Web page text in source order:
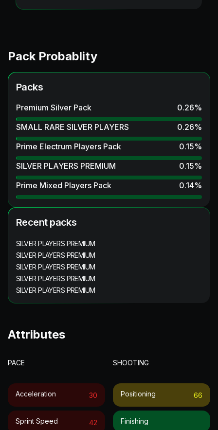
Pack Probablity
Packs
Premium Silver Pack 0.26%
SMALL RARE SILVER PLAYERS
0.26%
Prime Electrum Players Pack
0.15%
SILVER PLAYERS PREMIUM
0.15%
Prime Mixed Players Pack
0.14%
Recent packs
SILVER PLAYERS PREMIUM
SILVER PLAYERS PREMIUM
SILVER PLAYERS PREMIUM
SILVER PLAYERS PREMIUM
SILVER PLAYERS PREMIUM
Attributes
PACE
Acceleration 30
Sprint Speed 42
SHOOTING
Positioning 66
Finishing